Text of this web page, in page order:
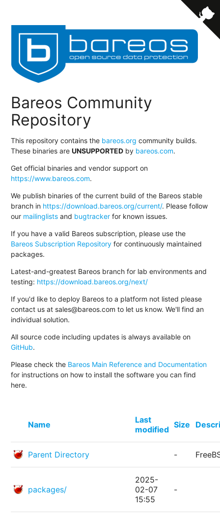
Bareos Community
Repository
This repository contains the bareos.org community builds.
These binaries areUNSUPPORTED by bareos.com.
Get official binaries and vendor support on
https://www.bareos.com.
We publish binaries of the current build of the Bareos stable
branch in https://download.bareos.org/current/. Please follow
our mailinglists and bugtracker for known issues.
If you have a valid Bareos subscription, please use the
Bareos Subscription Repository for continuously maintained
packages.
Latest-and-greatest Bareos branch for lab environments and
testing: https://download.bareos.org/next/
If you'd like to deploy Bareos to a platform not listed please
contact us at sales@bareos.com to let us know. We'll find an
individual solution.
All source code including updates is always available on
GitHub.
Please check the Bareos Main Reference and Documentation
for instructions on how to install the software you can find
here.
Name
Last
modified Size
Parent Directory -
packages/
2025-
02-07
15:55
-